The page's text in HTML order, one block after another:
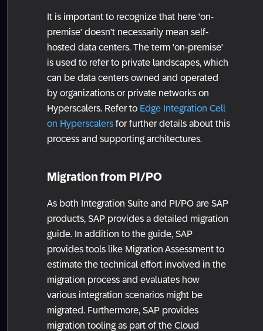
It is important to recognize that here 'on-
premise' doesn't necessarily mean self-
hosted data centers. The term 'on-premise'
is used to refer to private landscapes, which
can be data centers owned and operated
by organizations or private networks on
Hyperscalers. Refer to Edge Integration Cell
on Hyperscalers for further details about this
process and supporting architectures.
Migration from PI/PO
As both Integration Suite and PI/PO are SAP
products, SAP provides a detailed migration
guide. In addition to the guide, SAP
provides tools like Migration Assessment to
estimate the technical effort involved in the
migration process and evaluates how
various integration scenarios might be
migrated. Furthermore, SAP provides
migration tooling as part of the Cloud